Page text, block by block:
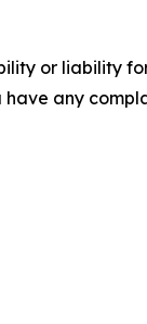
or liability
any